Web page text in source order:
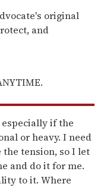
original
and
if the
or heavy. I need
tension, so I let
and do it for me.
to it. Where